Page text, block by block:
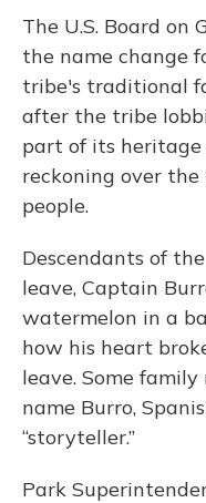
The U.S. Board on
the name change
tribe's traditional
after the tribe
part of its
reckoning over
people.
Descendants of
leave, Captain
watermelon in a
how his heart
leave. Some
name Burro,
“storyteller.”
Park